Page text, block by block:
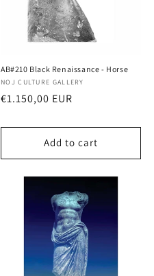
AB#210 Black Renaissance - Horse
Vendor:
NOJ CULTURE GALLERY
Regular
€1.150,00 EUR
Add to cart